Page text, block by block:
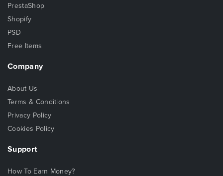
PrestaShop
Shopify
PSD
Free Items
Company
About Us
Terms & Conditions
Privacy Policy
Cookies Policy
Support
How To Earn Money?